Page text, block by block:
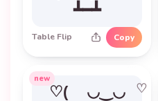
┻━┻
Table Flip Copy
new
♡
♡( ◡‿◡